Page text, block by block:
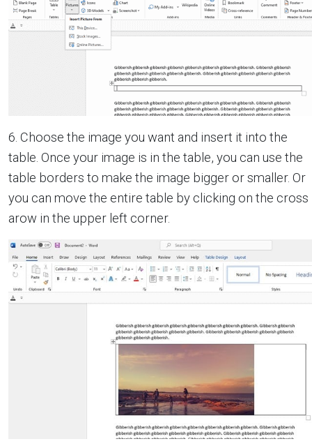
6. Choose the image you want and insert it into the
table. Once your image is in the table, you can use the
table borders to make the image bigger or smaller. Or
you can move the entire table by clicking on the cross
arow in the upper left corner.